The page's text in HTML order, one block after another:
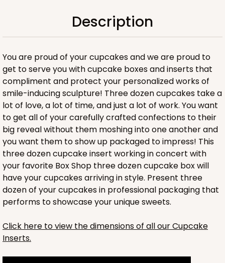
ADD TO CART
3690x3884 - 26" x 18" x 4"
Description
You are proud of your cupcakes and we are proud to
get to serve you with cupcake boxes and inserts that
compliment and protect your personalized works of
smile-inducing sculpture! Three dozen cupcakes take a
lot of love, a lot of time, and just a lot of work. You want
to get all of your carefully crafted confections to their
big reveal without them moshing into one another and
you want them to show up packaged to impress! This
three dozen cupcake insert working in concert with
your favorite Box Shop three dozen cupcake box will
have your cupcakes arriving in style. Present three
dozen of your cupcakes in professional packaging that
performs to showcase your unique sweets.
Click here to view the dimensions of all our Cupcake
Inserts.